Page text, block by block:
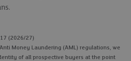
(2026/27)
Money Laundering (AML) regulations, we
of all prospective buyers at the point